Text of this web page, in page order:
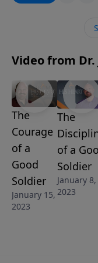
are to guard our
the helmet of
Video from Dr.
The
Courage
of a
Good
Soldier
January 15,
2023
The
of a
Soldier
January 8,
2023